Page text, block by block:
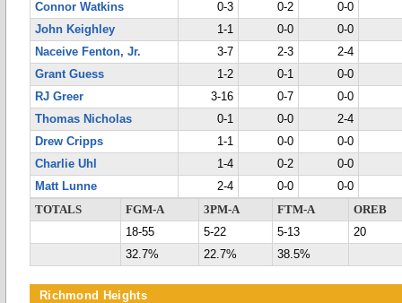
Connor Watkins
0-3 0-2
0-0
John Keighley
1-1 0-0
0-0
Naceive Fenton, Jr.
3-7 2-3
2-4
Grant Guess
1-2 0-1
0-0
RJ Greer
3-16 0-7
0-0
Thomas Nicholas
0-1 0-0
2-4
Drew Cripps
1-1 0-0
0-0
Charlie Uhl
1-4 0-2
0-0
Matt Lunne
2-4 0-0
0-0
TOTALS
FGM-A 3PM-A FTM-A
OREB
18-55
5-22 5-13
20
32.7%
22.7% 38.5%
Richmond Heights